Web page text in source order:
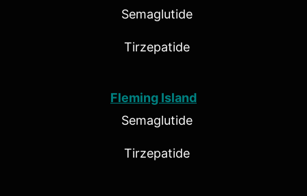
Semaglutide
Tirzepatide
Fleming Island
Semaglutide
Tirzepatide